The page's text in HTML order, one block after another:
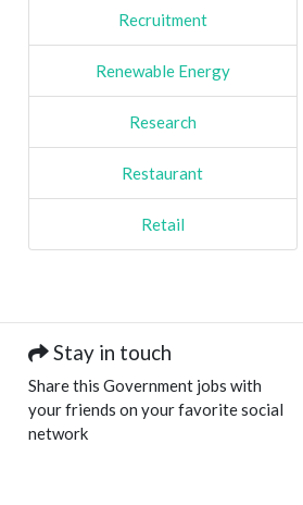
Recruitment
Renewable Energy
Research
Restaurant
Retail
Stay in touch
Share this Government jobs with
your friends on your favorite social
network